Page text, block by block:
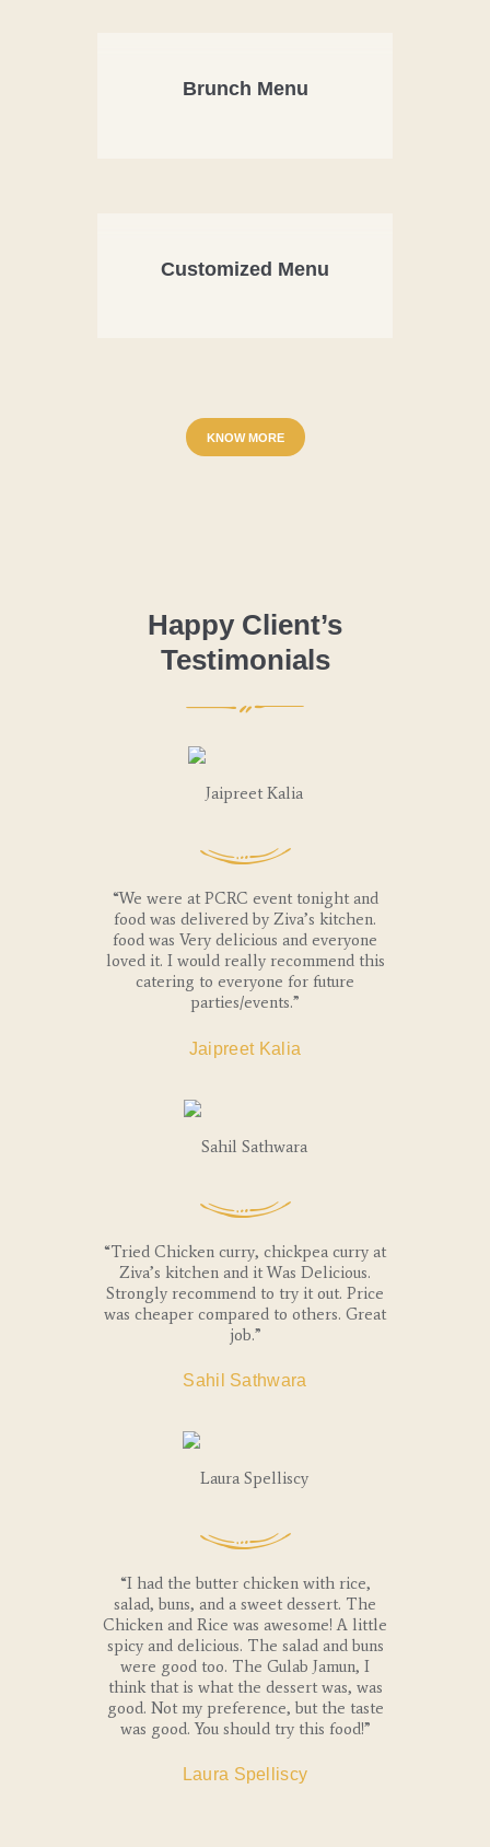
Brunch Menu
Customized Menu
KNOW MORE
Happy Client’s
Testimonials
“We were at PCRC event tonight and
food was delivered by Ziva’s kitchen.
food was Very delicious and everyone
loved it. I would really recommend this
catering to everyone for future
parties/events.”
Jaipreet Kalia
“Tried Chicken curry, chickpea curry at
Ziva’s kitchen and it Was Delicious.
Strongly recommend to try it out. Price
was cheaper compared to others. Great
job.”
Sahil Sathwara
“I had the butter chicken with rice,
salad, buns, and a sweet dessert. The
Chicken and Rice was awesome! A little
spicy and delicious. The salad and buns
were good too. The Gulab Jamun, I
think that is what the dessert was, was
good. Not my preference, but the taste
was good. You should try this food!”
Laura Spelliscy